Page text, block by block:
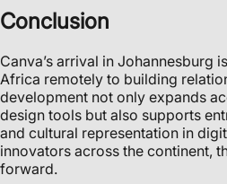
Conclusion
Canva’s arrival in Johannesburg
Africa remotely to building
development not only expands
design tools but also supports
and cultural representation in
innovators across the continent,
forward.